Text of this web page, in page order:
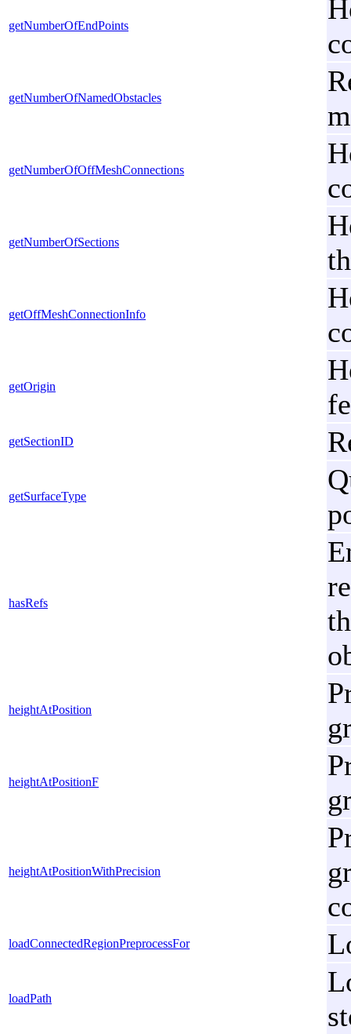
getNumberOfEndPoints
getNumberOfNamedObstacles
getNumberOfOffMeshConnections
getNumberOfSections
getOffMeshConnectionInfo
getOrigin
getSectionID
getSurfaceType
hasRefs
heightAtPosition
heightAtPositionF
heightAtPositionWithPrecision
loadConnectedRegionPreprocessFor
loadPath